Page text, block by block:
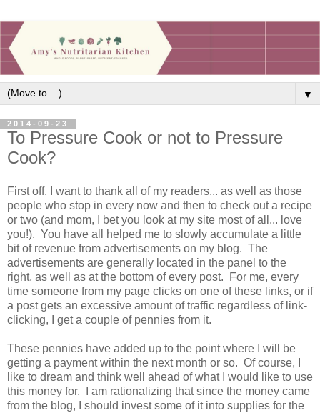
▼
2014-09-23
To Pressure Cook or not to Pressure
Cook?
First off, I want to thank all of my readers... as well as those
people who stop in every now and then to check out a recipe
or two (and mom, I bet you look at my site most of all... love
you!). You have all helped me to slowly accumulate a little
bit of revenue from advertisements on my blog. The
advertisements are generally located in the panel to the
right, as well as at the bottom of every post. For me, every
time someone from my page clicks on one of these links, or if
a post gets an excessive amount of traffic regardless of link-
clicking, I get a couple of pennies from it.
These pennies have added up to the point where I will be
getting a payment within the next month or so. Of course, I
like to dream and think well ahead of what I would like to use
this money for. I am rationalizing that since the money came
from the blog, I should invest some of it into supplies for the